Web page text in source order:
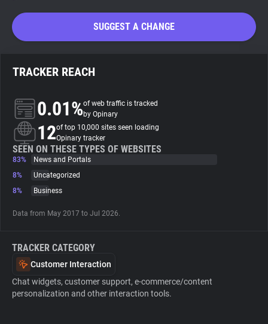
Search
About
Trackers
Websites
Explorer
Tracking Reach
SUGGEST A CHANGE
TRACKER REACH
0.01%of web traffic is tracked
by Opinary
12of top 10,000 sites seen loading
Opinary tracker
SEEN ON THESE TYPES OF WEBSITES
83%
News and Portals
8%
Uncategorized
8%
Business
Data from May 2017 to Jul 2026.
TRACKER CATEGORY
Customer Interaction
Chat widgets, customer support, e-commerce/content
personalization and other interaction tools.